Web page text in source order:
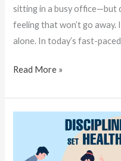
sitting in a busy office—but
feeling that won’t go
alone. In today’s fast-
Read More »